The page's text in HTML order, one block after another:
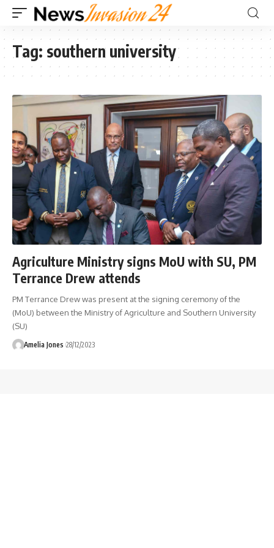
Tag: southern university
Agriculture Ministry signs MoU with SU, PM
Terrance Drew attends
PM Terrance Drew was present at the signing ceremony of the
(MoU) between the Ministry of Agriculture and Southern University
(SU)
Amelia Jones 28/12/2023